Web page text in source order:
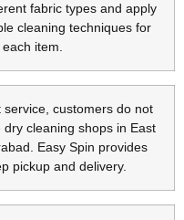
fabric types and apply
cleaning techniques for
each item.
customers do not
cleaning shops in East
Easy Spin provides
pickup and delivery.